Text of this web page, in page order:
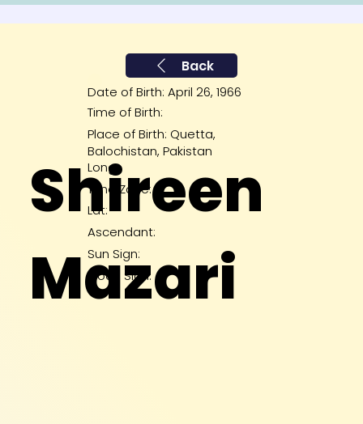
Back
Shireen
Mazari
Date of Birth: April 26, 1966
Time of Birth:
Place of Birth: Quetta,
Balochistan, Pakistan
Long:
Lat:
Time Zone:
Ascendant:
Sun Sign:
Moon Sign: